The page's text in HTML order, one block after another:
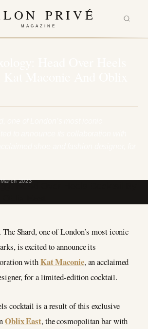
PRIVÉ
MAGAZINE
2023
The Shard, one of London’s most iconic
is excited to announce its
withKat Maconie, an acclaimed
for a limited-edition cocktail.
cocktail is a result of this exclusive
Oblix East, the cosmopolitan bar with